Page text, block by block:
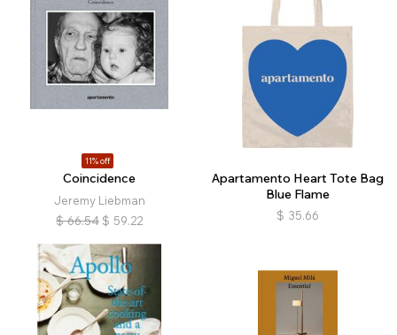
11% off
Coincidence
Jeremy Liebman
$ 66.54 $ 59.22
Apartamento Heart Tote Bag
Blue Flame
$ 35.66